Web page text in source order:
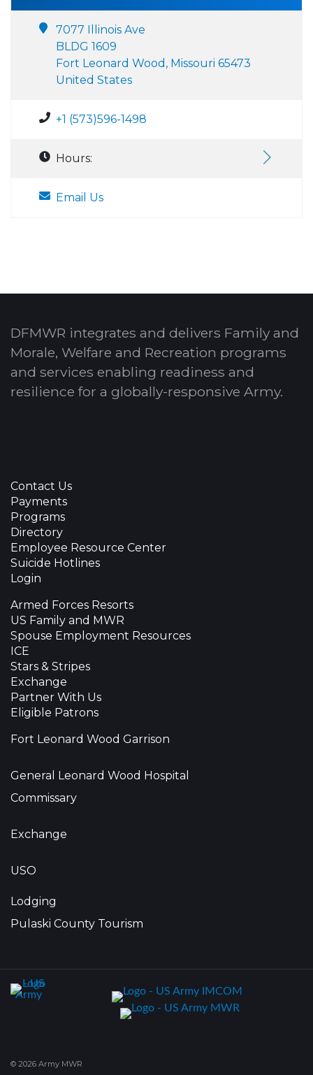
7077 Illinois Ave
BLDG 1609
Fort Leonard Wood, Missouri 65473
United States
+1 (573)596-1498
Hours:
Email Us
DFMWR integrates and delivers Family and
Morale, Welfare and Recreation programs
and services enabling readiness and
resilience for a globally-responsive Army.
Contact Us
Payments
Programs
Directory
Employee Resource Center
Suicide Hotlines
Login
Armed Forces Resorts
US Family and MWR
Spouse Employment Resources
ICE
Stars & Stripes
Exchange
Partner With Us
Eligible Patrons
Fort Leonard Wood Garrison
General Leonard Wood Hospital
Commissary
Exchange
USO
Lodging
Pulaski County Tourism
© 2026 Army MWR